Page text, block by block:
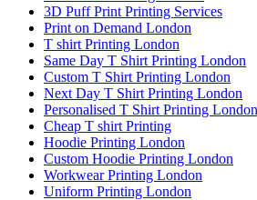
3D Puff Print Printing Services
Print on Demand London
T shirt Printing London
Same Day T Shirt Printing London
Custom T Shirt Printing London
Next Day T Shirt Printing London
Personalised T Shirt Printing London
Cheap T shirt Printing
Hoodie Printing London
Custom Hoodie Printing London
Workwear Printing London
Uniform Printing London